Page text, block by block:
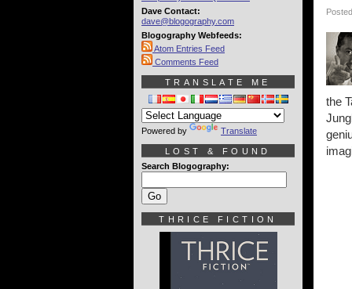
the
Dave Contact:
dave@blogography.com
Blogography Webfeeds:
Atom Entries Feed
Comments Feed
TRANSLATE ME
Powered by Translate
LOST & FOUND
Search Blogography:
THRICE FICTION